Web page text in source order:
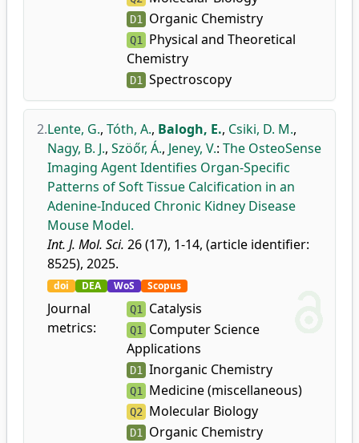
D1 Organic Chemistry
Q1
Physical and Theoretical
Chemistry
D1 Spectroscopy
2.Lente, G., Tóth, A., Balogh, E., Csiki, D. M.,
Nagy, B. J., Szöőr, Á., Jeney, V.: The OsteoSense
Imaging Agent Identifies Organ-Specific
Patterns of Soft Tissue Calcification in an
Adenine-Induced Chronic Kidney Disease
Mouse Model.
Int. J. Mol. Sci. 26 (17), 1-14, (article identifier:
8525), 2025.
doi DEA WoS Scopus
Journal
metrics:
Q1 Catalysis
Q1
Computer Science
Applications
D1 Inorganic Chemistry
Q1 Medicine (miscellaneous)
Q2 Molecular Biology
D1 Organic Chemistry